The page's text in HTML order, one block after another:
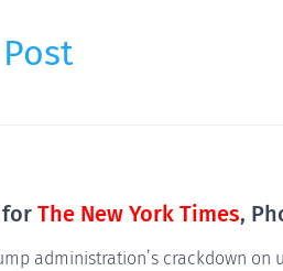
for The New York Times,
administration’s crackdown